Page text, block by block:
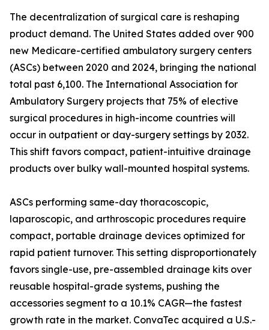
The decentralization of surgical care is reshaping
product demand. The United States added over 900
new Medicare-certified ambulatory surgery centers
(ASCs) between 2020 and 2024, bringing the national
total past 6,100. The International Association for
Ambulatory Surgery projects that 75% of elective
surgical procedures in high-income countries will
occur in outpatient or day-surgery settings by 2032.
This shift favors compact, patient-intuitive drainage
products over bulky wall-mounted hospital systems.
ASCs performing same-day thoracoscopic,
laparoscopic, and arthroscopic procedures require
compact, portable drainage devices optimized for
rapid patient turnover. This setting disproportionately
favors single-use, pre-assembled drainage kits over
reusable hospital-grade systems, pushing the
accessories segment to a 10.1% CAGR—the fastest
growth rate in the market. ConvaTec acquired a U.S.-